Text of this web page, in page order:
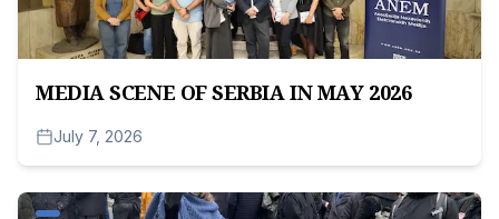
MEDIA SCENE OF SERBIA IN MAY 2026
July 7, 2026